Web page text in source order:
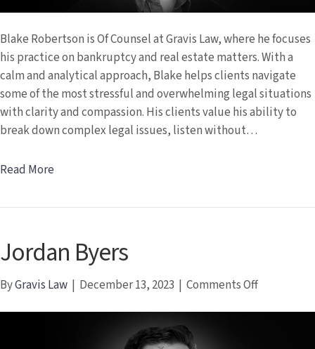
Blake Robertson is Of Counsel at Gravis Law, where he focuses
his practice on bankruptcy and real estate matters. With a
calm and analytical approach, Blake helps clients navigate
some of the most stressful and overwhelming legal situations
with clarity and compassion. His clients value his ability to
break down complex legal issues, listen without…
Read More
Jordan Byers
ByGravis Law | December 13, 2023 | Comments Offon